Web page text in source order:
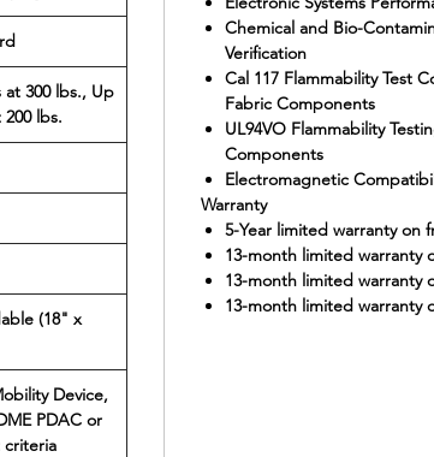
at 300 lbs., Up
lbs.
(18" x
Device,
PDAC or
Chemical and Bio-
Verification
Cal 117 Flammability Test
Fabric Components
UL94VO Flammability
Components
Electromagnetic
Warranty
5-Year limited warranty on
13-month limited warranty
13-month limited warranty
13-month limited warranty